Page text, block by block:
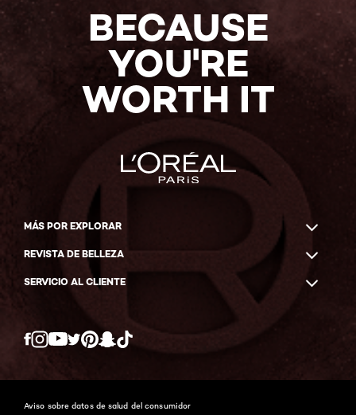
BECAUSE
YOU'RE
WORTH IT
MÁS POR EXPLORAR
REVISTA DE BELLEZA
SERVICIO AL CLIENTE
Twitter
Aviso sobre datos de salud del consumidor